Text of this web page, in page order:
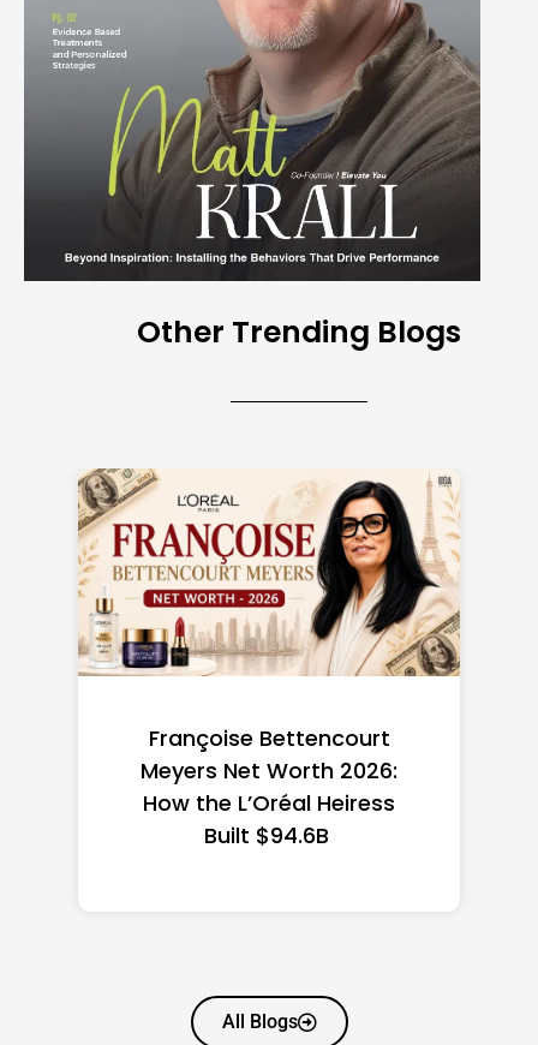
Other Trending Blogs
Federal Minimum Wage in
the US 2026: State-by-
State Guide
All Blogs